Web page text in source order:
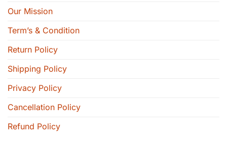
Our Mission
Term’s & Condition
Return Policy
Shipping Policy
Privacy Policy
Cancellation Policy
Refund Policy